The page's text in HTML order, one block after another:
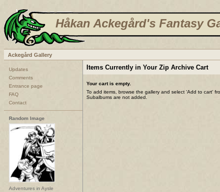
Håkan Ackegård's Fantasy
Ackegård Gallery
Updates
Comments
Entrance page
FAQ
Contact
Random Image
Adventures in Aysle
Items Currently in Your Zip Archive Cart
Your cart is empty.
To add items, browse the gallery and select 'Add to cart'
Subalbums are not added.